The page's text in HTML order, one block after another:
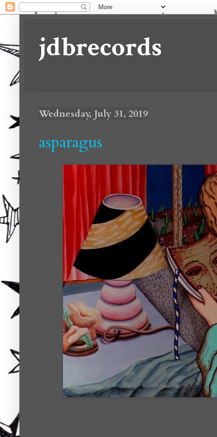
jdbrecords
Wednesday, July 31, 2019
asparagus